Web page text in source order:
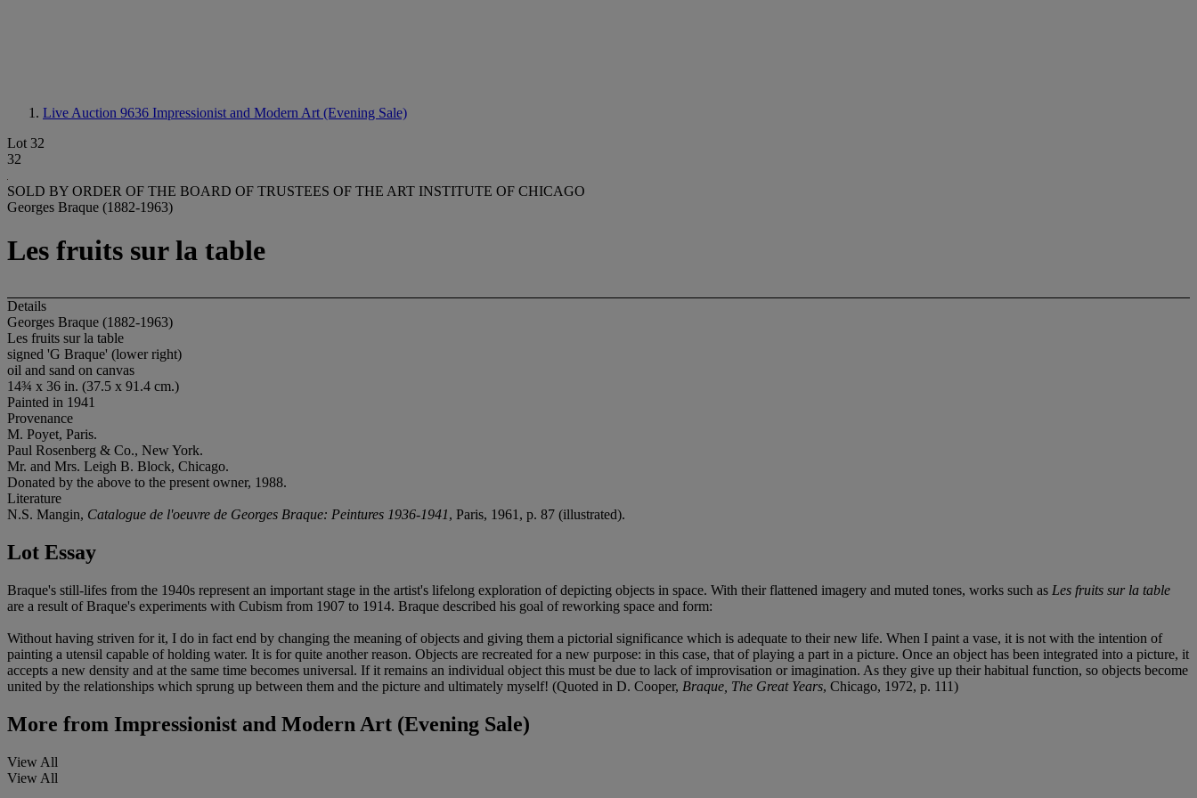
Live Auction 9636 Impressionist and Modern Art (Evening Sale)
Lot 32
32
SOLD BY ORDER OF THE BOARD OF TRUSTEES OF THE ART INSTITUTE OF CHICAGO
Georges Braque (1882-1963)
Les fruits sur la table
Details
Georges Braque (1882-1963)
Les fruits sur la table
signed 'G Braque' (lower right)
oil and sand on canvas
14¾ x 36 in. (37.5 x 91.4 cm.)
Painted in 1941
Provenance
M. Poyet, Paris.
Paul Rosenberg & Co., New York.
Mr. and Mrs. Leigh B. Block, Chicago.
Donated by the above to the present owner, 1988.
Literature
N.S. Mangin, Catalogue de l'oeuvre de Georges Braque: Peintures 1936-1941, Paris, 1961, p. 87 (illustrated).
Lot Essay
Braque's still-lifes from the 1940s represent an important stage in the artist's lifelong exploration of depicting objects in space. With their flattened imagery and muted tones, works such as Les fruits sur la table
are a result of Braque's experiments with Cubism from 1907 to 1914. Braque described his goal of reworking space and form:
Without having striven for it, I do in fact end by changing the meaning of objects and giving them a pictorial significance which is adequate to their new life. When I paint a vase, it is not with the intention of
painting a utensil capable of holding water. It is for quite another reason. Objects are recreated for a new purpose: in this case, that of playing a part in a picture. Once an object has been integrated into a picture, it
accepts a new density and at the same time becomes universal. If it remains an individual object this must be due to lack of improvisation or imagination. As they give up their habitual function, so objects become
united by the relationships which sprung up between them and the picture and ultimately myself! (Quoted in D. Cooper, Braque, The Great Years, Chicago, 1972, p. 111)
More from Impressionist and Modern Art (Evening Sale)
View All
View All